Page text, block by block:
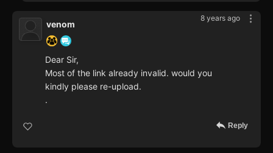
8 years ago
venom
Dear Sir,
Most of the link already invalid. would you
kindly please re-upload.
.
Reply